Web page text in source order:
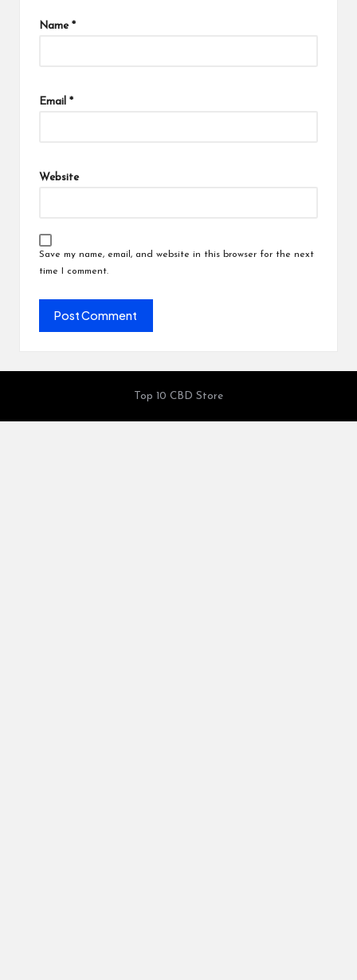
Name *
Email *
Website
Save my name, email, and website in this browser for the next
time I comment.
Top 10 CBD Store